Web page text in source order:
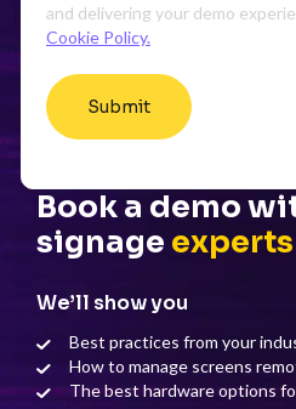
and delivering your demo
Cookie Policy.
Book a demo
signage experts
We’ll show you
Best practices from your
How to manage screens
The best hardware options